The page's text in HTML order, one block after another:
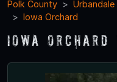
Polk County
Urbandale
Iowa Orchard
Iowa Orchard